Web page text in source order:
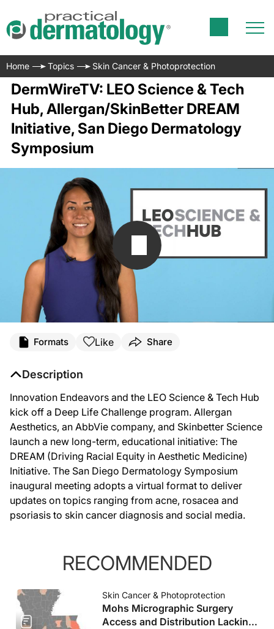
Home Topics Skin Cancer & Photoprotection
DermWireTV: LEO Science & Tech
Hub, Allergan/SkinBetter DREAM
Initiative, San Diego Dermatology
Symposium
Formats Like Share
Description
Innovation Endeavors and the LEO Science & Tech Hub
kick off a Deep Life Challenge program. Allergan
Aesthetics, an AbbVie company, and Skinbetter Science
launch a new long-term, educational initiative: The
DREAM (Driving Racial Equity in Aesthetic Medicine)
Initiative. The San Diego Dermatology Symposium
inaugural meeting adopts a virtual format to deliver
updates on topics ranging from acne, rosacea and
psoriasis to skin cancer diagnosis and social media.
RECOMMENDED
Skin Cancer & Photoprotection
Mohs Micrographic Surgery
Access and Distribution Lacking